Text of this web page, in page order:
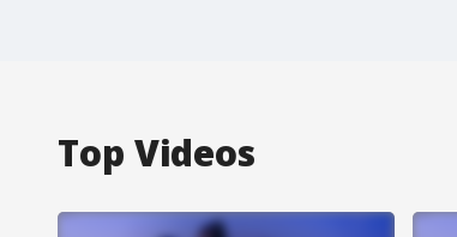
Top Videos